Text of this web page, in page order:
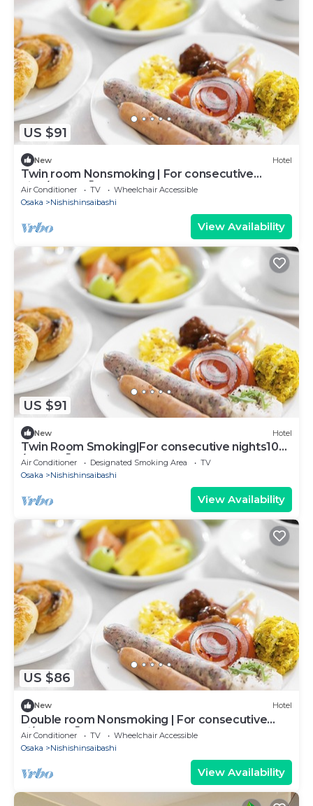
US $91
New Hotel
Twin room Nonsmoking | For consecutive
nigh/Osaka Ōsaka
Air Conditioner TV
Wheelchair Accessible
Osaka
Nishishinsaibashi
View Availability
US $91
New Hotel
Twin Room Smoking|For consecutive nights10
/Osaka Ōsaka
Air Conditioner Designated Smoking Area
TV
Osaka
Nishishinsaibashi
View Availability
US $86
New Hotel
Double room Nonsmoking | For consecutive
ni/Osaka Ōsaka
Air Conditioner TV
Wheelchair Accessible
Osaka
Nishishinsaibashi
View Availability